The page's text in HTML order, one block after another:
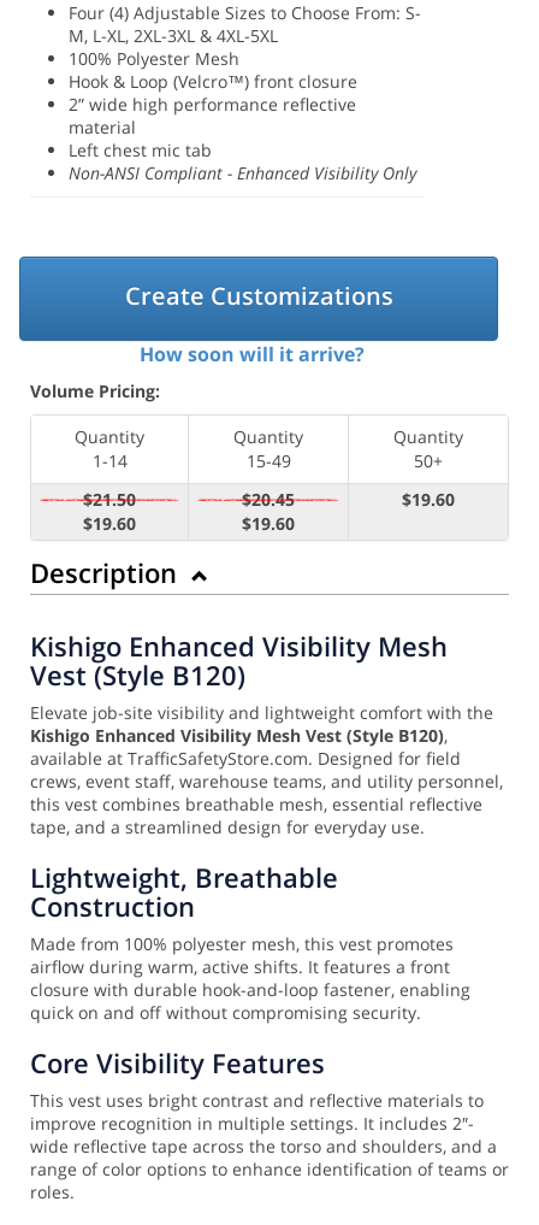
Four (4) Adjustable Sizes to Choose From: S-
M, L-XL, 2XL-3XL & 4XL-5XL
100% Polyester Mesh
Hook & Loop (Velcro™) front closure
2” wide high performance reflective
material
Left chest mic tab
Non-ANSI Compliant - Enhanced Visibility Only
Create Customizations
How soon will it arrive?
Volume Pricing:
Quantity
1-14
Quantity
15-49
Quantity
50+
$21.50
$19.60
$20.45
$19.60
$19.60
Description
Kishigo Enhanced Visibility Mesh
Vest (Style B120)
Elevate job-site visibility and lightweight comfort with the
Kishigo Enhanced Visibility Mesh Vest (Style B120),
available at TrafficSafetyStore.com. Designed for field
crews, event staff, warehouse teams, and utility personnel,
this vest combines breathable mesh, essential reflective
tape, and a streamlined design for everyday use.
Lightweight, Breathable
Construction
Made from 100% polyester mesh, this vest promotes
airflow during warm, active shifts. It features a front
closure with durable hook-and-loop fastener, enabling
quick on and off without compromising security.
Core Visibility Features
This vest uses bright contrast and reflective materials to
improve recognition in multiple settings. It includes 2″-
wide reflective tape across the torso and shoulders, and a
range of color options to enhance identification of teams or
roles.